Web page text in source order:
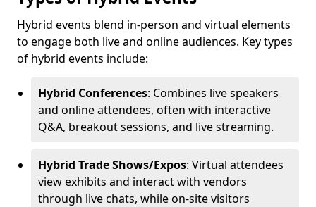
Hybrid events blend in-person and virtual elements
to engage both live and online audiences. Key types
of hybrid events include:
Hybrid Conferences: Combines live speakers
and online attendees, often with interactive
Q&A, breakout sessions, and live streaming.
Hybrid Trade Shows/Expos: Virtual attendees
view exhibits and interact with vendors
through live chats, while on-site visitors